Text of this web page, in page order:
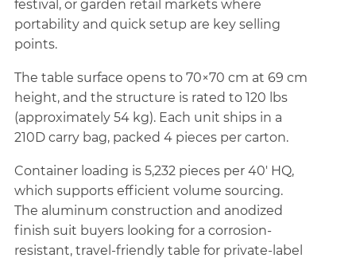
festival, or garden retail markets where
portability and quick setup are key selling
points.
The table surface opens to 70×70 cm at 69 cm
height, and the structure is rated to 120 lbs
(approximately 54 kg). Each unit ships in a
210D carry bag, packed 4 pieces per carton.
Container loading is 5,232 pieces per 40' HQ,
which supports efficient volume sourcing.
The aluminum construction and anodized
finish suit buyers looking for a corrosion-
resistant, travel-friendly table for private-label